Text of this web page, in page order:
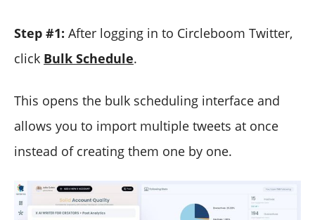
Step #1: After logging in to Circleboom Twitter,
click Bulk Schedule.
This opens the bulk scheduling interface and
allows you to import multiple tweets at once
instead of creating them one by one.